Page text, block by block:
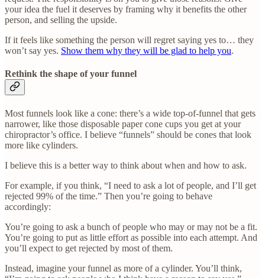
your idea the fuel it deserves by framing why it benefits the other
person, and selling the upside.
If it feels like something the person will regret saying yes to… they
won’t say yes. Show them why they will be glad to help you.
Rethink the shape of your funnel
Most funnels look like a cone: there’s a wide top-of-funnel that gets
narrower, like those disposable paper cone cups you get at your
chiropractor’s office. I believe “funnels” should be cones that look
more like cylinders.
I believe this is a better way to think about when and how to ask.
For example, if you think, “I need to ask a lot of people, and I’ll get
rejected 99% of the time.” Then you’re going to behave
accordingly:
You’re going to ask a bunch of people who may or may not be a fit.
You’re going to put as little effort as possible into each attempt. And
you’ll expect to get rejected by most of them.
Instead, imagine your funnel as more of a cylinder. You’ll think,